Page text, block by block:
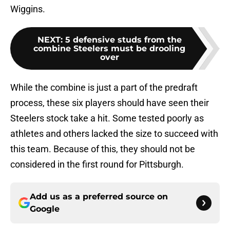
Wiggins.
NEXT: 5 defensive studs from the
combine Steelers must be drooling
over
While the combine is just a part of the predraft
process, these six players should have seen their
Steelers stock take a hit. Some tested poorly as
athletes and others lacked the size to succeed with
this team. Because of this, they should not be
considered in the first round for Pittsburgh.
Add us as a preferred source on
Google